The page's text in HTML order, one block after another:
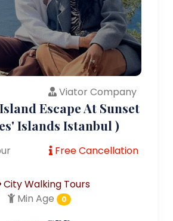
Viator Company
Escape At Sunset
Islands Istanbul )
Free Cancellation
City Walking Tours
Min Age
0